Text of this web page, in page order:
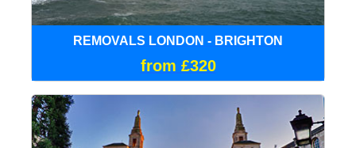
REMOVALS LONDON - BRIGHTON
from £320